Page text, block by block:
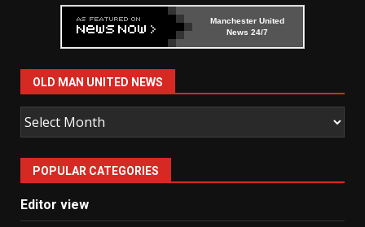
Manchester United
News 24/7
OLD MAN UNITED NEWS
Old
Man
United
News
POPULAR CATEGORIES
Editor view